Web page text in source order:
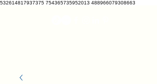
532614817937375 754365735952013 488966079308663